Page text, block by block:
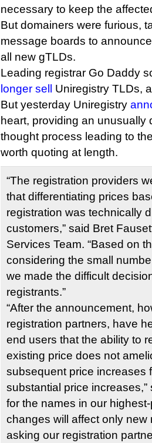
necessary to keep the
But domainers were furious,
message boards to
all new gTLDs.
Leading registrar Go Daddy
longer sell
Uniregistry TLDs,
But yesterday Uniregistry
heart, providing an unusually
thought process leading to
worth quoting at length.
“The registration providers
that differentiating prices
registration was technically
customers,” said Bret
Services Team. “Based on
considering the small
we made the difficult
registrants.”
“After the announcement,
registration partners, have
end users that the ability to
existing price does not
subsequent price increases
substantial price increases,”
for the names in our
changes will affect only new
asking our registration